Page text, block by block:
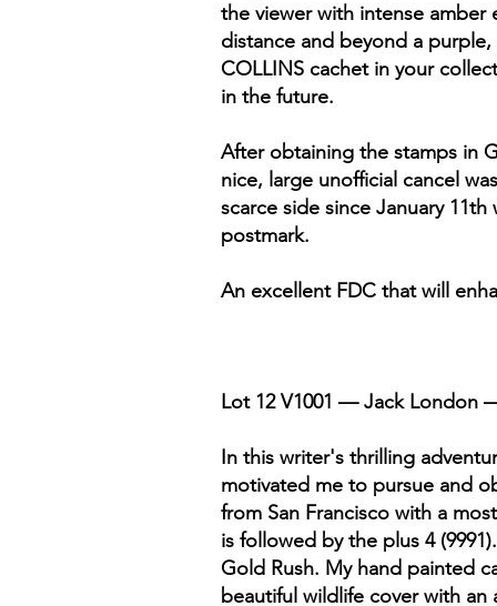
the viewer with intense amber
distance and beyond a
COLLINS cachet in your
in the future.
After obtaining the stamps in
nice, large unofficial cancel
scarce side since January
postmark.
An excellent FDC that will
Lot 12 V1001 — Jack London
In this writer's thrilling
motivated me to pursue and
from San Francisco with a
is followed by the plus 4
Gold Rush. My hand painted
beautiful wildlife cover with an